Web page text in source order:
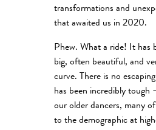
transformations and
that awaited us in 2020.
Phew. What a ride! It has
big, often beautiful, and
curve. There is no
has been incredibly tough
our older dancers, many
to the demographic at